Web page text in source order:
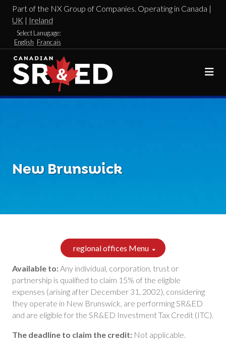
Part of the NX Group of Companies. Operating in Canada |
UK | Ireland
Select Lanugage:
English Francais
New Brunswick
regional offices Menu
Available to:Any individual, corporation, trust or
partnership is qualified to claim 15% of the eligible
expenses (arising after December 31, 2002), considering
they operate in New Brunswick, are performing SR&ED
and are eligible for the SR&ED Investment Tax Credit (ITC).
The deadline to claim the credit: Not applicable.